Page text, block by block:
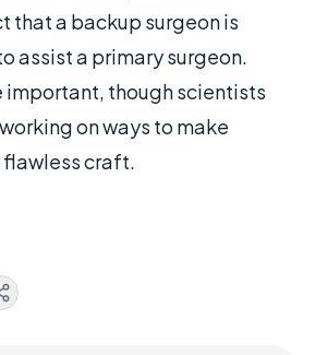
that a backup surgeon is
assist a primary surgeon.
important, though scientists
on ways to make
flawless craft.